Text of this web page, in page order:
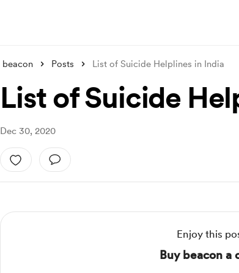
beacon Posts List of Suicide Helplines in India
List of Suicide
Dec 30, 2020
Enjoy this
Buy beacon a